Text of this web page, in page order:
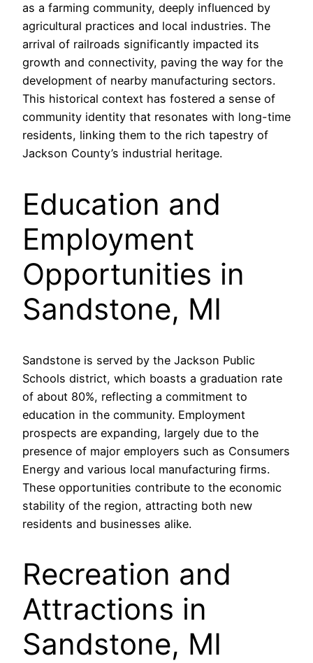
as a farming community, deeply influenced by
agricultural practices and local industries. The
arrival of railroads significantly impacted its
growth and connectivity, paving the way for the
development of nearby manufacturing sectors.
This historical context has fostered a sense of
community identity that resonates with long-time
residents, linking them to the rich tapestry of
Jackson County’s industrial heritage.
Education and
Employment
Opportunities in
Sandstone, MI
Sandstone is served by the Jackson Public
Schools district, which boasts a graduation rate
of about 80%, reflecting a commitment to
education in the community. Employment
prospects are expanding, largely due to the
presence of major employers such as Consumers
Energy and various local manufacturing firms.
These opportunities contribute to the economic
stability of the region, attracting both new
residents and businesses alike.
Recreation and
Attractions in
Sandstone, MI